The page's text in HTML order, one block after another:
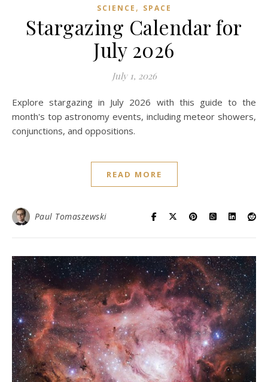
SCIENCE , SPACE
Stargazing Calendar for
July 2026
July 1, 2026
Explore stargazing in July 2026 with this guide to the
month's top astronomy events, including meteor showers,
conjunctions, and oppositions.
READ MORE
Paul Tomaszewski